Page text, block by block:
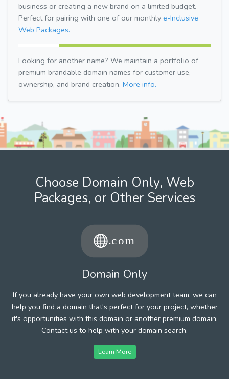
business or creating a new brand on a limited budget.
Perfect for pairing with one of our monthly e-Inclusive
Web Packages.
Looking for another name? We maintain a portfolio of
premium brandable domain names for customer use,
ownership, and brand creation. More info.
Choose Domain Only, Web
Packages, or Other Services
Domain Only
If you already have your own web development team, we can
help you find a domain that's perfect for your project, whether
it's opportunities with this domain or another premium domain.
Contact us to help with your domain search.
Learn More